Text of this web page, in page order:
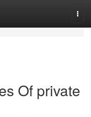
Of private